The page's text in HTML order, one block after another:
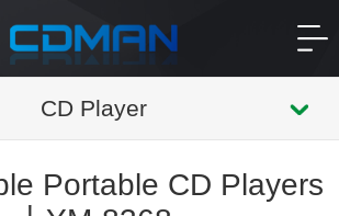
CD Player
Portable CD Players